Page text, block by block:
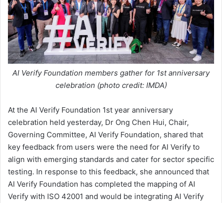
AI Verify Foundation members gather for 1st anniversary
celebration (photo credit: IMDA)
At the AI Verify Foundation 1st year anniversary
celebration held yesterday, Dr Ong Chen Hui, Chair,
Governing Committee, AI Verify Foundation, shared that
key feedback from users were the need for AI Verify to
align with emerging standards and cater for sector specific
testing. In response to this feedback, she announced that
AI Verify Foundation has completed the mapping of AI
Verify with ISO 42001 and would be integrating AI Verify